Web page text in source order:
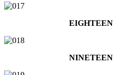
EIGHTEEN
NINETEEN